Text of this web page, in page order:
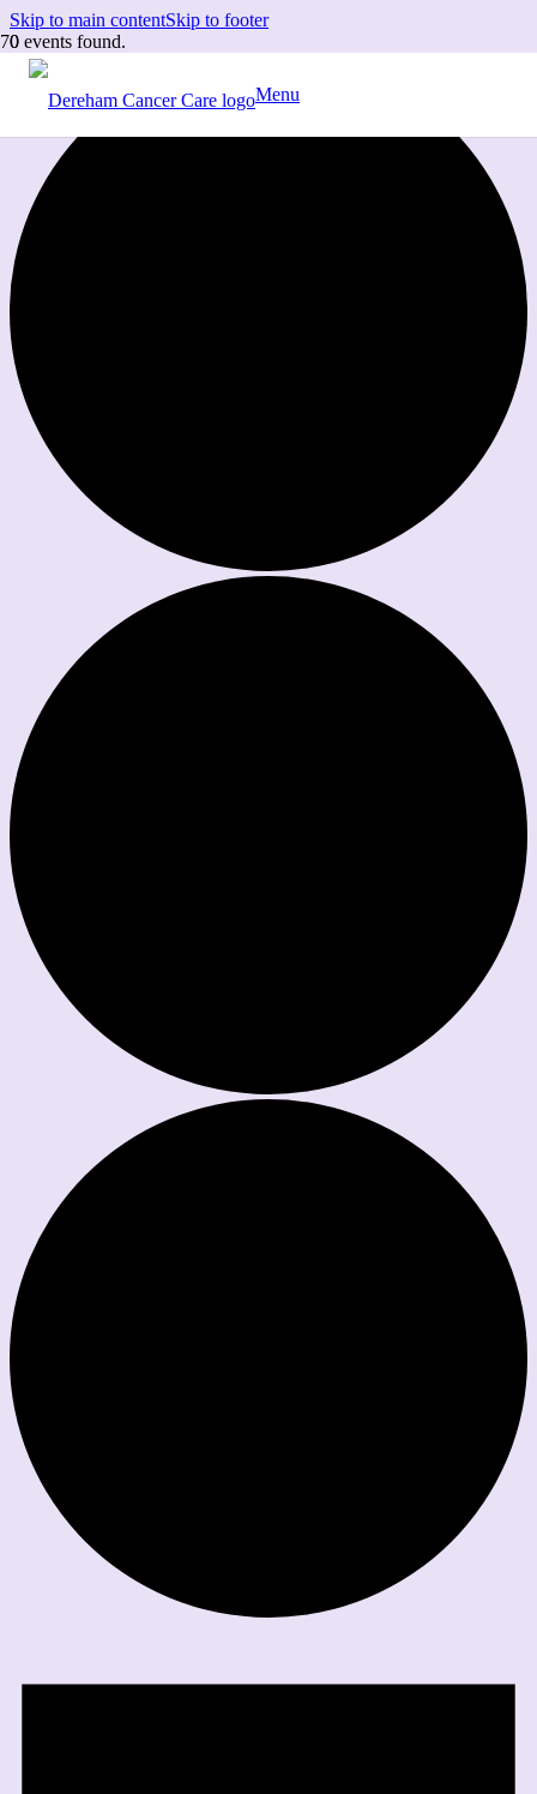
Skip to main contentSkip to footer
Menu
0 events found.